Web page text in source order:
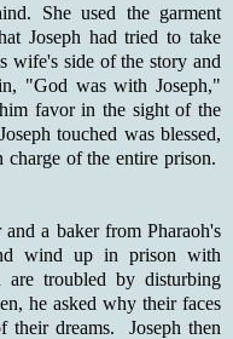
She used the garment
Joseph had tried to take
wife's side of the story and
"God was with Joseph,"
favor in the sight of the
touched was blessed,
of the entire prison.
a baker from Pharaoh's
wind up in prison with
troubled by disturbing
he asked why their faces
their dreams. Joseph then